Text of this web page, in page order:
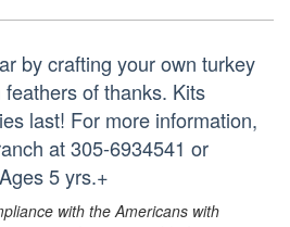
by crafting your own turkey
of thanks. Kits
last! For more information,
at 305-6934541 or
5 yrs.+
with the Americans with